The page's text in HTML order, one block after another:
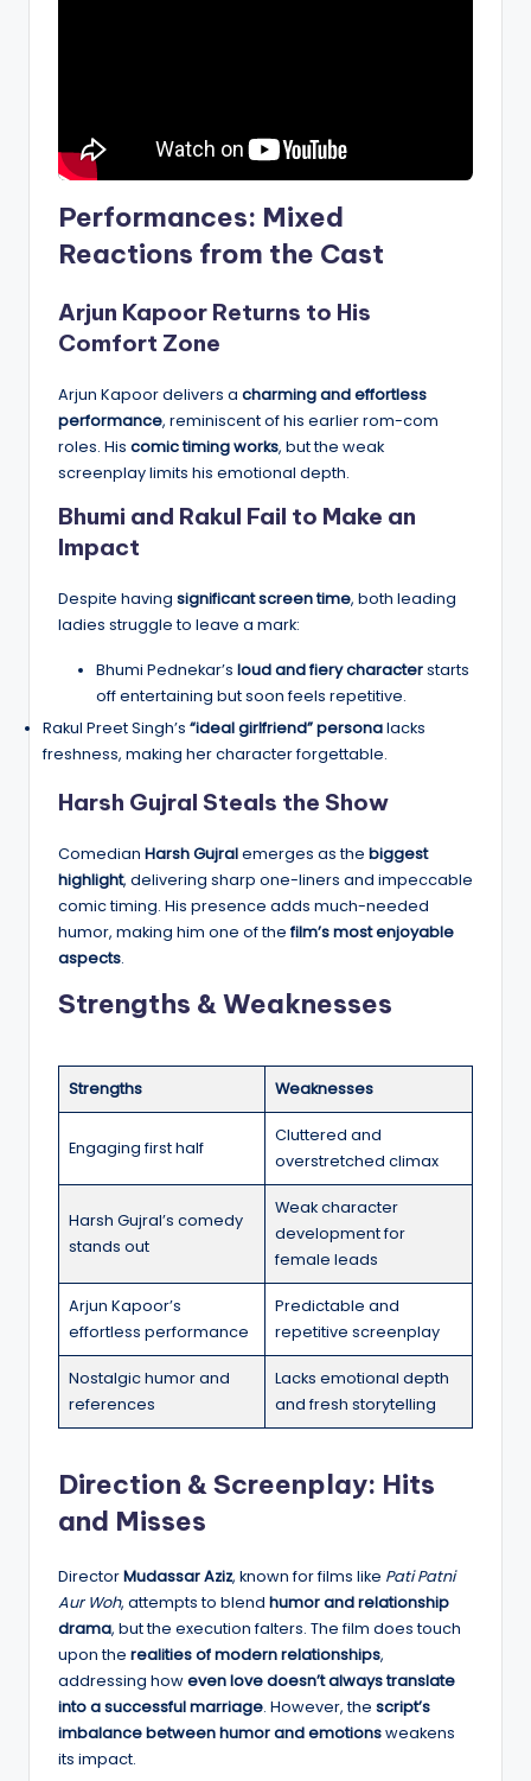
Performances: Mixed
Reactions from the Cast
Arjun Kapoor Returns to His
Comfort Zone
Arjun Kapoor delivers a charming and effortless
performance, reminiscent of his earlier rom-com
roles. His comic timing works, but the weak
screenplay limits his emotional depth.
Bhumi and Rakul Fail to Make an
Impact
Despite having significant screen time, both leading
ladies struggle to leave a mark:
Bhumi Pednekar’s loud and fiery characterstarts
off entertaining but soon feels repetitive.
Rakul Preet Singh’s “ideal girlfriend” personalacks
freshness, making her character forgettable.
Harsh Gujral Steals the Show
Comedian Harsh Gujralemerges as the biggest
highlight, delivering sharp one-liners and impeccable
comic timing. His presence adds much-needed
humor, making him one of thefilm’s most enjoyable
aspects.
Strengths & Weaknesses
Strengths Weaknesses
Engaging first half
Cluttered and
overstretched climax
Harsh Gujral’s comedy
stands out
Weak character
development for
female leads
Arjun Kapoor’s
effortless performance
Predictable and
repetitive screenplay
Nostalgic humor and
references
Lacks emotional depth
and fresh storytelling
Direction & Screenplay: Hits
and Misses
DirectorMudassar Aziz, known for films like Pati Patni
Aur Woh, attempts to blend humor and relationship
drama, but the execution falters. The film does touch
upon the realities of modern relationships,
addressing howeven love doesn’t always translate
into a successful marriage. However, the script’s
imbalance between humor and emotionsweakens
its impact.